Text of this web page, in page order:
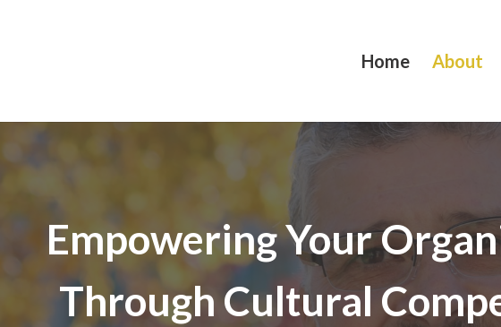
Home About
Empowering Your
Through Cultural